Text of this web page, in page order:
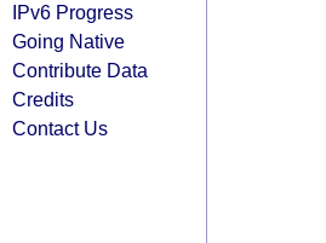
IPv6 Progress
Going Native
Contribute Data
Credits
Contact Us